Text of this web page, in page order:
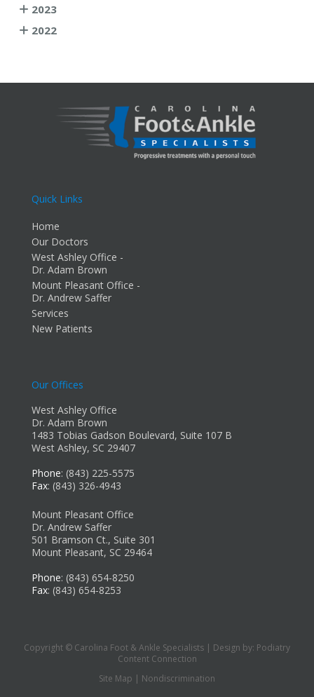
2023
2022
Quick Links
Home
Our Doctors
West Ashley Office -
Dr. Adam Brown
Mount Pleasant Office -
Dr. Andrew Saffer
Services
New Patients
Our Offices
West Ashley Office
Dr. Adam Brown
1483 Tobias Gadson Boulevard, Suite 107 B
West Ashley, SC 29407
Phone: (843) 225-5575
Fax: (843) 326-4943
Mount Pleasant Office
Dr. Andrew Saffer
501 Bramson Ct., Suite 301
Mount Pleasant, SC 29464
Phone: (843) 654-8250
Fax: (843) 654-8253
Copyright © Carolina Foot & Ankle Specialists | Design by: Podiatry
Content Connection
Site Map | Nondiscrimination